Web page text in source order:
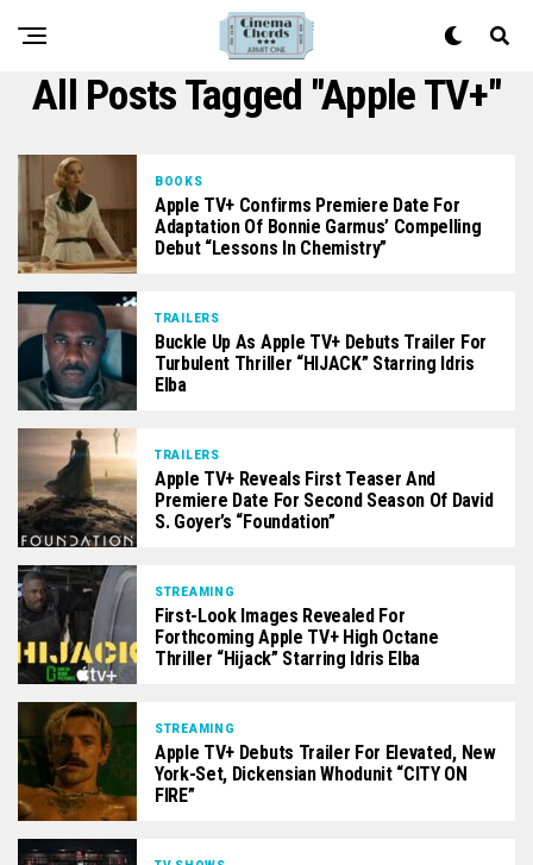
All Posts Tagged "Apple TV+"
BOOKS
Apple TV+ Confirms Premiere Date For
Adaptation Of Bonnie Garmus’ Compelling
Debut “Lessons In Chemistry”
TRAILERS
Buckle Up As Apple TV+ Debuts Trailer For
Turbulent Thriller “HIJACK” Starring Idris
Elba
TRAILERS
Apple TV+ Reveals First Teaser And
Premiere Date For Second Season Of David
S. Goyer’s “Foundation”
STREAMING
First-Look Images Revealed For
Forthcoming Apple TV+ High Octane
Thriller “Hijack” Starring Idris Elba
STREAMING
Apple TV+ Debuts Trailer For Elevated, New
York-Set, Dickensian Whodunit “CITY ON
FIRE”